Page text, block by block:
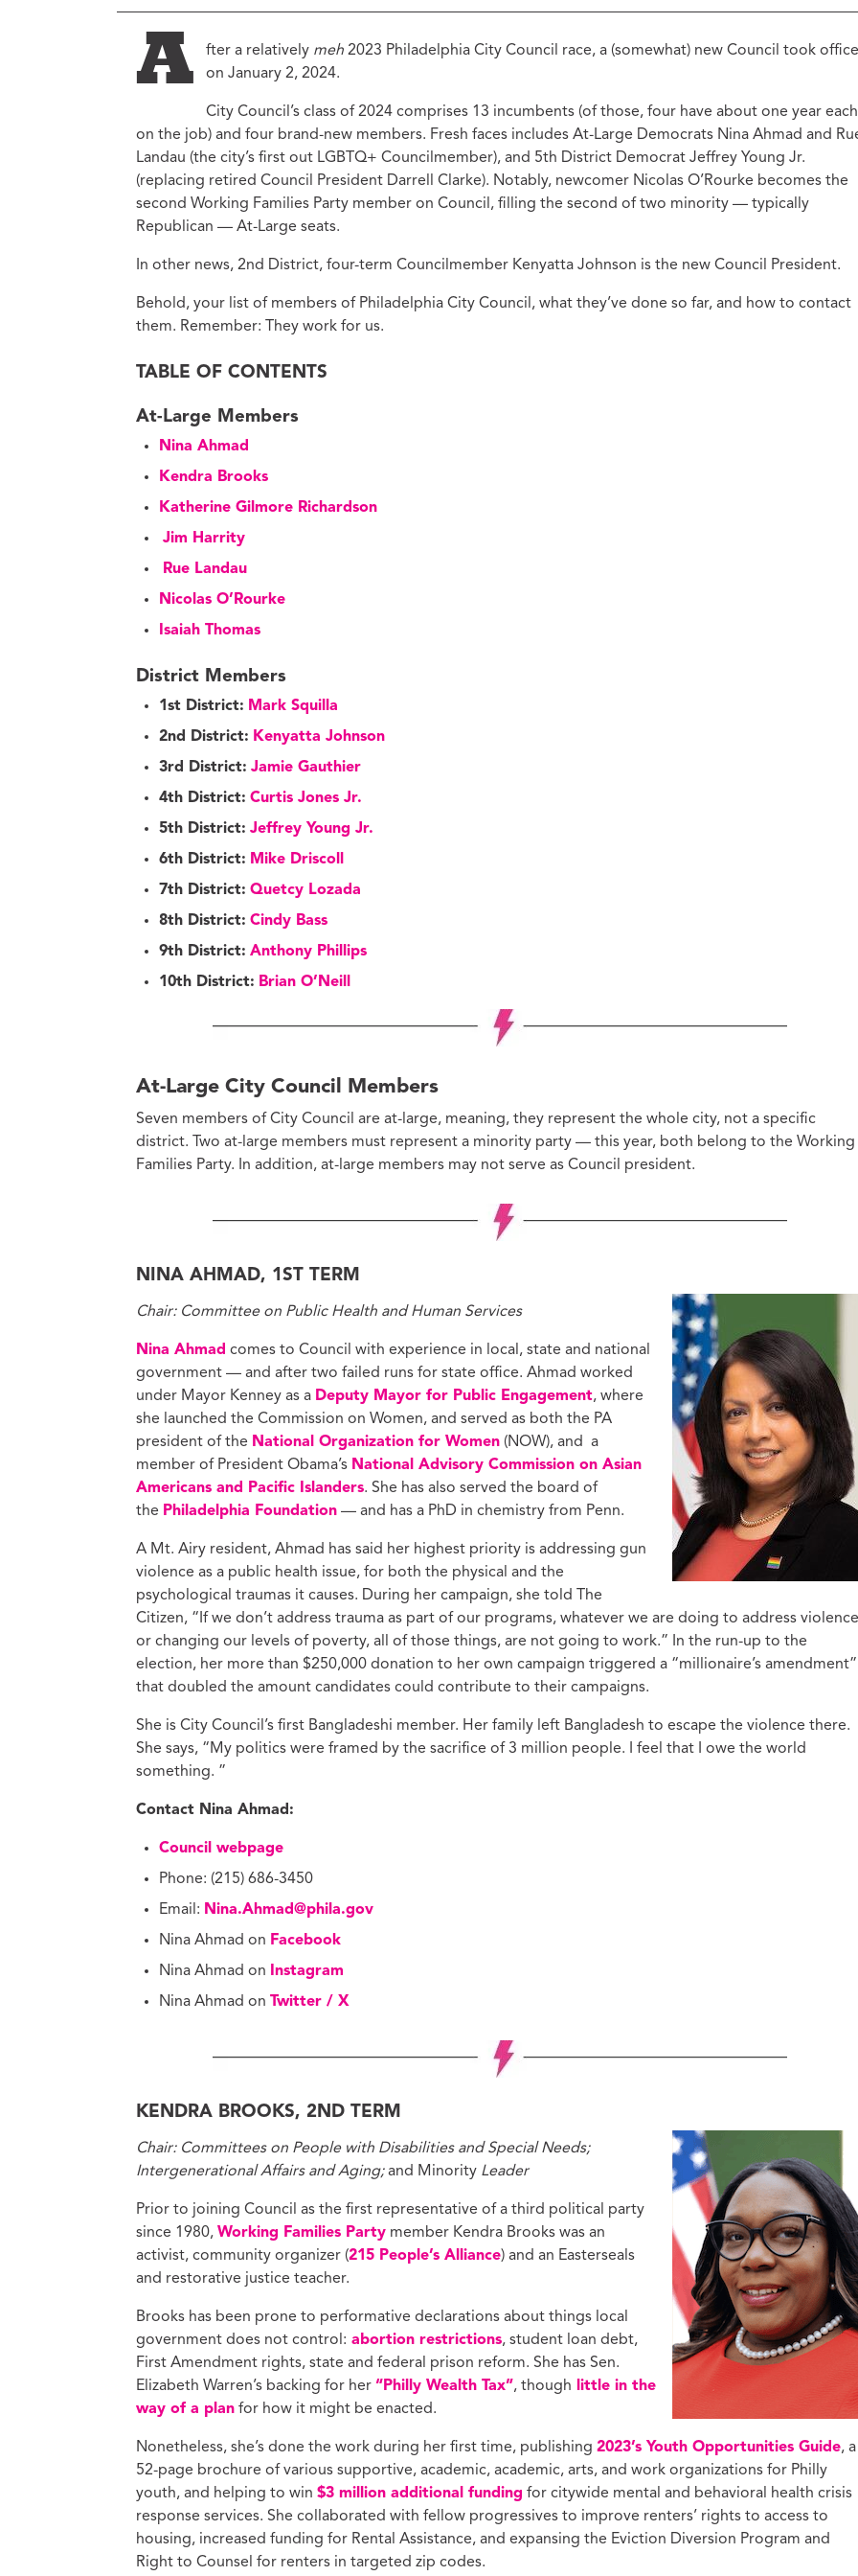
Criminal Justice with
Malcolm Jenkins
A fter a relatively meh 2023 Philadelphia City Council race, a (somewhat) new Council took office
on January 2, 2024.
City Council’s class of 2024 comprises 13 incumbents (of those, four have about one year each
on the job) and four brand-new members. Fresh faces includes At-Large Democrats Nina Ahmad and
Landau (the city’s first out LGBTQ+ Councilmember), and 5th District Democrat Jeffrey Young Jr.
(replacing retired Council President Darrell Clarke). Notably, newcomer Nicolas O’Rourke becomes the
second Working Families Party member on Council, filling the second of two minority — typically
Republican — At-Large seats.
In other news, 2nd District, four-term Councilmember Kenyatta Johnson is the new Council President.
Behold, your list of members of Philadelphia City Council, what they’ve done so far, and how to contact
them. Remember: They work for us.
TABLE OF CONTENTS
At-Large Members
Nina Ahmad
Kendra Brooks
Katherine Gilmore Richardson
Jim Harrity
Rue Landau
Nicolas O’Rourke
Isaiah Thomas
District Members
1st District: Mark Squilla
2nd District: Kenyatta Johnson
3rd District: Jamie Gauthier
4th District: Curtis Jones Jr.
5th District: Jeffrey Young Jr.
6th District: Mike Driscoll
7th District: Quetcy Lozada
8th District: Cindy Bass
9th District: Anthony Phillips
10th District: Brian O’Neill
At-Large City Council Members
Seven members of City Council are at-large, meaning, they represent the whole city, not a specific
district. Two at-large members must represent a minority party — this year, both belong to the Working
Families Party. In addition, at-large members may not serve as Council president.
NINA AHMAD, 1ST TERM
Chair: Committee on Public Health and Human Services
Nina Ahmad comes to Council with experience in local, state and national
government — and after two failed runs for state office. Ahmad worked
under Mayor Kenney as a Deputy Mayor for Public Engagement, where
she launched the Commission on Women, and served as both the PA
president of the National Organization for Women (NOW), and a
member of President Obama’s National Advisory Commission on Asian
Americans and Pacific Islanders. She has also served the board of
the Philadelphia Foundation — and has a PhD in chemistry from Penn.
A Mt. Airy resident, Ahmad has said her highest priority is addressing gun
violence as a public health issue, for both the physical and the
psychological traumas it causes. During her campaign, she told The
Citizen, “If we don’t address trauma as part of our programs, whatever we are doing to address violence
or changing our levels of poverty, all of those things, are not going to work.” In the run-up to the
election, her more than $250,000 donation to her own campaign triggered a “millionaire’s amendment”
that doubled the amount candidates could contribute to their campaigns.
She is City Council’s first Bangladeshi member. Her family left Bangladesh to escape the violence there.
She says, “My politics were framed by the sacrifice of 3 million people. I feel that I owe the world
something. ”
Contact Nina Ahmad:
Council webpage
Phone: (215) 686-3450
Email: Nina.Ahmad@phila.gov
Nina Ahmad on Facebook
Nina Ahmad on
Instagram
Nina Ahmad on Twitter / X
KENDRA BROOKS, 2ND TERM
Chair: Committees on People with Disabilities and Special Needs;
Intergenerational Affairs and Aging;and Minority Leader
Prior to joining Council as the first representative of a third political party
since 1980, Working Families Party member Kendra Brooks was an
activist, community organizer (215 People’s Alliance) and an Easterseals
and restorative justice teacher.
Brooks has been prone to performative declarations about things local
government does not control: abortion restrictions, student loan debt,
First Amendment rights, state and federal prison reform. She has Sen.
Elizabeth Warren’s backing for her “Philly Wealth Tax”, though little in the
way of a plan for how it might be enacted.
Nonetheless, she’s done the work during her first time, publishing 2023’s Youth Opportunities Guide, a
52-page brochure of various supportive, academic, academic, arts, and work organizations for Philly
youth, and helping to win $3 million additional funding for citywide mental and behavioral health crisis
response services. She collaborated with fellow progressives to improve renters’ rights to access to
housing, increased funding for Rental Assistance, and expansing the Eviction Diversion Program and
Right to Counsel for renters in targeted zip codes.